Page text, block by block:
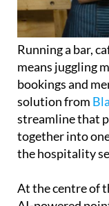
Running a bar,
means juggling
bookings and
solution from
streamline that
together into
the hospitality
At the centre of
AI-powered
the traditional